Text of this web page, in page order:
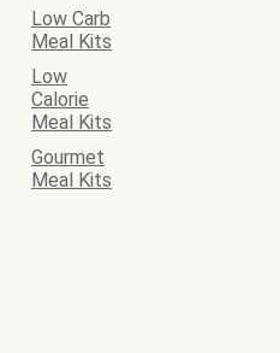
Low Carb
Meal Kits
Low
Calorie
Meal Kits
Gourmet
Meal Kits